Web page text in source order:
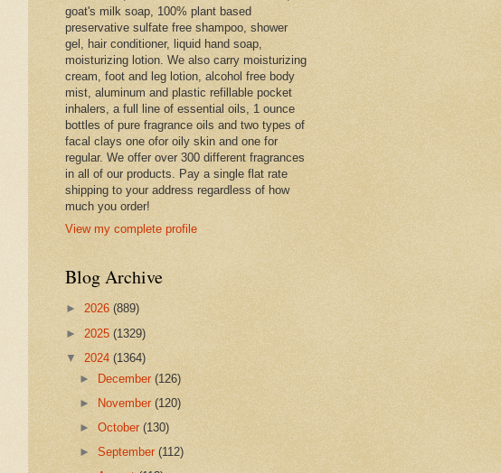
goat's milk soap, 100% plant based
preservative sulfate free shampoo, shower
gel, hair conditioner, liquid hand soap,
moisturizing lotion. We also carry moisturizing
cream, foot and leg lotion, alcohol free body
mist, aluminum and plastic refillable pocket
inhalers, a full line of essential oils, 1 ounce
bottles of pure fragrance oils and two types of
facal clays one ofor oily skin and one for
regular. We offer over 300 different fragrances
in all of our products. Pay a single flat rate
shipping to your address regardless of how
much you order!
View my complete profile
Blog Archive
► 2026 (889)
► 2025 (1329)
▼ 2024 (1364)
► December(126)
►
November(120)
►October(130)
►September(112)